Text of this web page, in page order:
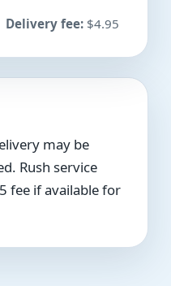
Delivery fee: $4.95
may be
Rush service
fee if available for